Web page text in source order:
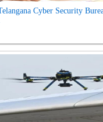
Cyber Security